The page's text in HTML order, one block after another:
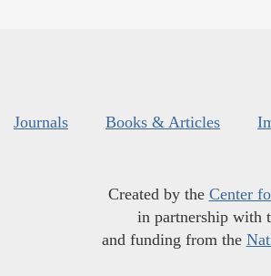
Journals Books & Articles
Created by the Center
in partnership with
and funding from the